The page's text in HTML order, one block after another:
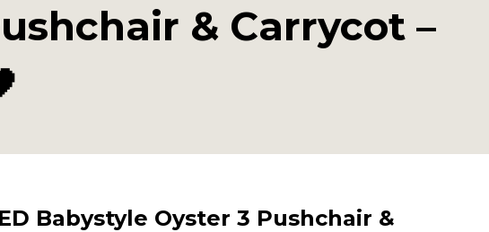
& Carrycot –
Babystyle Oyster 3 Pushchair &